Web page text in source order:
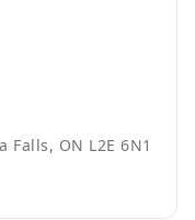
ON L2E 6N1